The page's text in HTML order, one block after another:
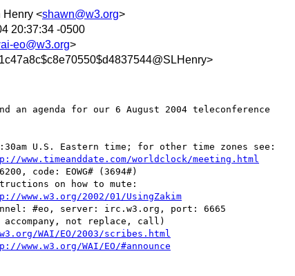
Henry <shawn@w3.org>
20:37:34 -0500
eo@w3.org>
an agenda for our 6 August 2004 teleconference
www.timeanddate.com/worldclock/meeting.html
www.w3.org/2002/01/UsingZakim
WAI/EO/2003/scribes.html
www.w3.org/WAI/EO/#announce